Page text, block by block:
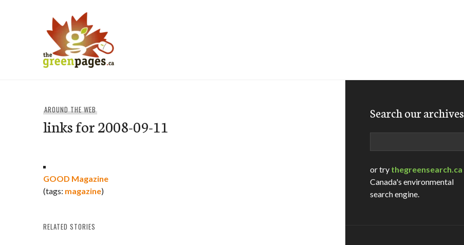
AROUND THE WEB
links for 2008-09-11
GOOD Magazine
(tags: magazine)
RELATED STORIES
Search our archives
or try thegreensearch.ca
Canada's environmental
search engine.